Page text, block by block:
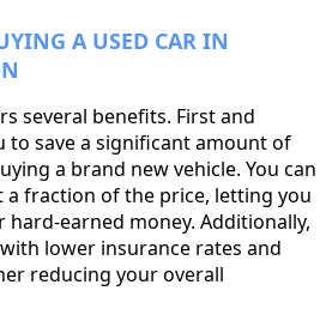
A USED CAR IN
several benefits. First and
to save a significant amount of
a brand new vehicle. You can
a fraction of the price, letting you
earned money. Additionally,
lower insurance rates and
reducing your overall